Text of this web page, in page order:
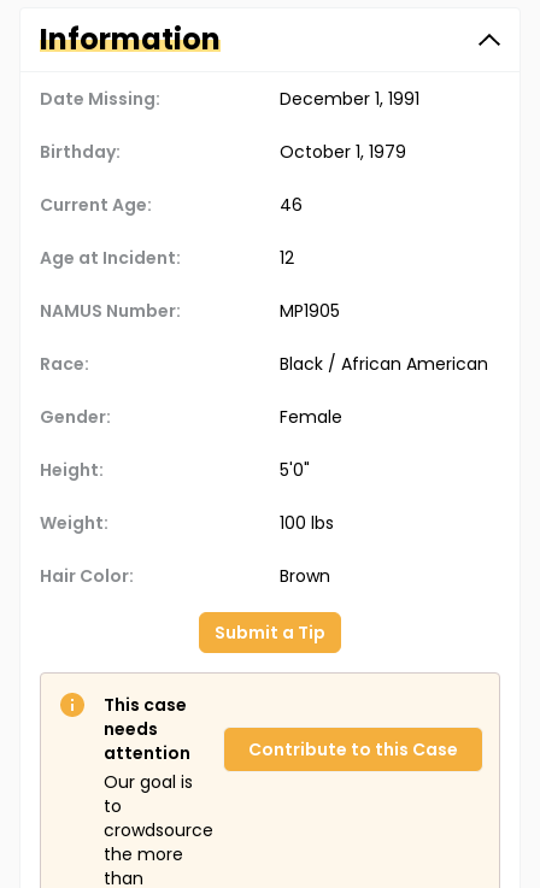
Information
Date Missing: December 1, 1991
Birthday: October 1, 1979
Current Age: 46
Age at Incident: 12
NAMUS Number: MP1905
Race: Black / African American
Gender: Female
Height: 5'0"
Weight: 100 lbs
Hair Color: Brown
Submit a Tip
This case
needs
attention
Our goal is
to
crowdsource
the more
than
Contribute to this Case